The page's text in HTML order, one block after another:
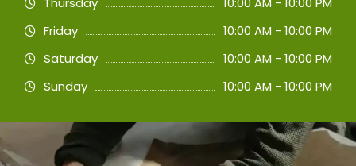
Friday
10:00 AM - 10:00 PM
Saturday
10:00 AM - 10:00 PM
Sunday
10:00 AM - 10:00 PM